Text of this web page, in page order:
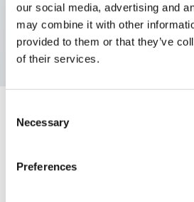
our social media, advertising and
may combine it with other
provided to them or that they’ve
of their services.
Selection
Necessary
Preferences
Pushbutton, momentary, full
button, white color, screw-
Specifications